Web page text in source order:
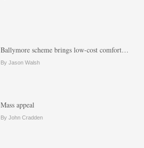
Ballymore scheme brings low-cost comfort…
By Jason Walsh
Mass appeal
By John Cradden